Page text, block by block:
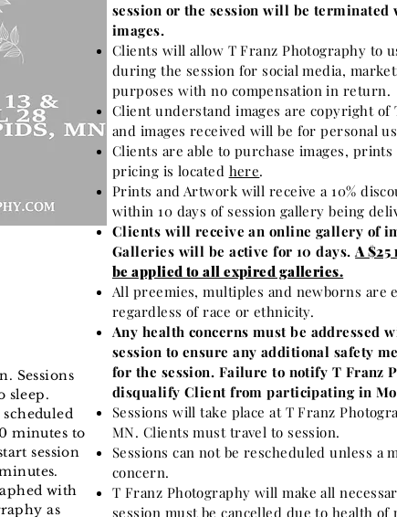
Sessions
sleep.
minutes to
session
with
as
session or the session will be terminated
images.
Clients will allow T Franz Photography to
during the session for social media,
purposes with no compensation in return.
Client understand images are copyright of
and images received will be for personal
Clients are able to purchase images,
pricing is located here.
Prints and Artwork will receive a 10%
within 10 days of session gallery being
Clients will receive an online gallery of
Galleries will be active for 10 days.A
be applied to all expired galleries.
All preemies, multiples and newborns are
regardless of race or ethnicity.
Any health concerns must be addressed
session to ensure any additional safety
for the session. Failure to notify T Franz
disqualify Client from participating in
Sessions will take place at T Franz
MN. Clients must travel to session.
Sessions can not be rescheduled unless a
concern.
T Franz Photography will make all
session must be cancelled due to health of